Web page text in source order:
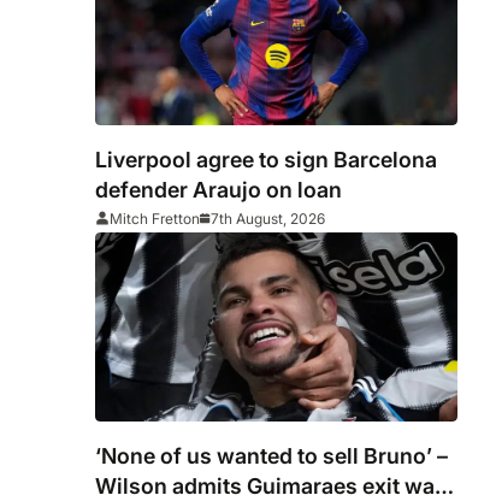
Liverpool agree to sign Barcelona
defender Araujo on loan
Mitch Fretton 7th August, 2026
‘None of us wanted to sell Bruno’ –
Wilson admits Guimaraes exit was